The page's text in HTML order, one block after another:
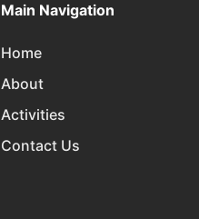
Main Navigation
Home
About
Activities
Contact Us